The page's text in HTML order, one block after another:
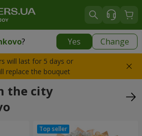
? Yes Change
|
will last for 5 days or
replace the bouquet
the city